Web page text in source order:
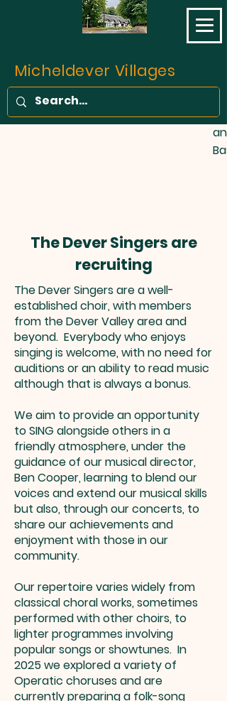
Micheldever Villages
The Dever Singers are
recruiting
The Dever Singers are a well-
established choir, with members
from the Dever Valley area and
beyond. Everybody who enjoys
singing is welcome, with no need for
auditions or an ability to read music
although that is always a bonus.
We aim to provide an opportunity
to SING alongside others in a
friendly atmosphere, under the
guidance of our musical director,
Ben Cooper, learning to blend our
voices and extend our musical skills
but also, through our concerts, to
share our achievements and
enjoyment with those in our
community.
Our repertoire varies widely from
classical choral works, sometimes
performed with other choirs, to
lighter programmes involving
popular songs or showtunes. In
2025 we explored a variety of
Operatic choruses and are
currently preparing a folk-song